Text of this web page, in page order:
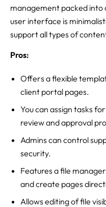
management packed into
user interface is
support all types of
Pros:
Offers a flexible
client portal pages.
You can assign tasks
review and approval
Admins can control
security.
Features a file
and create pages
Allows editing of file